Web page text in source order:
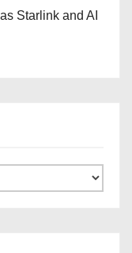
Starlink and AI